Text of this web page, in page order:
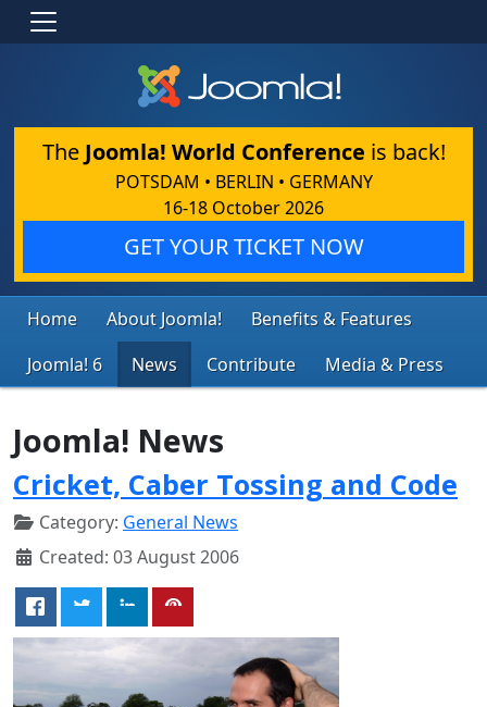
The Joomla! World Conference is back!
POTSDAM • BERLIN • GERMANY
16-18 October 2026
GET YOUR TICKET NOW
Home About Joomla!
Benefits & Features
Joomla! 6
News Contribute Media & Press
Joomla! News
Cricket, Caber Tossing and Code
Category: General News
Created: 03 August 2006